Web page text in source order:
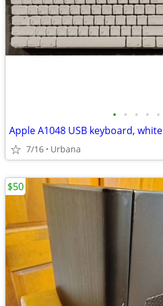
• • • • •
Apple A1048 USB keyboard, white
7/16 Urbana
$50